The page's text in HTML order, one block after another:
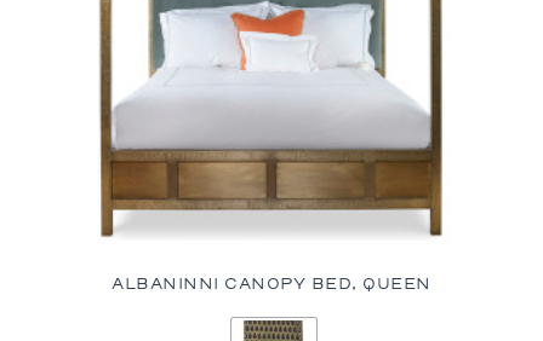
ALBANINNI CANOPY BED, QUEEN